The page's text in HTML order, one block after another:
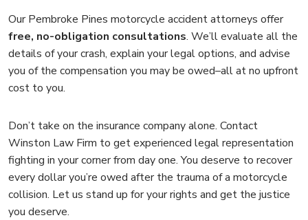
Our Pembroke Pines motorcycle accident attorneys offer
free, no-obligation consultations. We’ll evaluate all the
details of your crash, explain your legal options, and advise
you of the compensation you may be owed–all at no upfront
cost to you.
Don’t take on the insurance company alone. Contact
Winston Law Firm to get experienced legal representation
fighting in your corner from day one. You deserve to recover
every dollar you’re owed after the trauma of a motorcycle
collision. Let us stand up for your rights and get the justice
you deserve.